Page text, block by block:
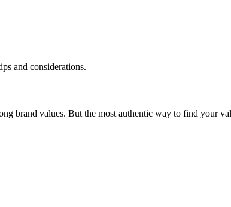
and considerations.
brand values. But the most authentic way to find your